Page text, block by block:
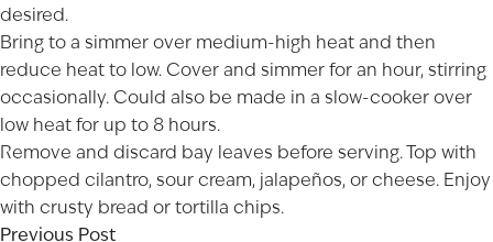
desired.
Bring to a simmer over medium-high heat and then
reduce heat to low. Cover and simmer for an hour, stirring
occasionally. Could also be made in a slow-cooker over
low heat for up to 8 hours.
Remove and discard bay leaves before serving. Top with
chopped cilantro, sour cream, jalapeños, or cheese. Enjoy
with crusty bread or tortilla chips.
Previous Post